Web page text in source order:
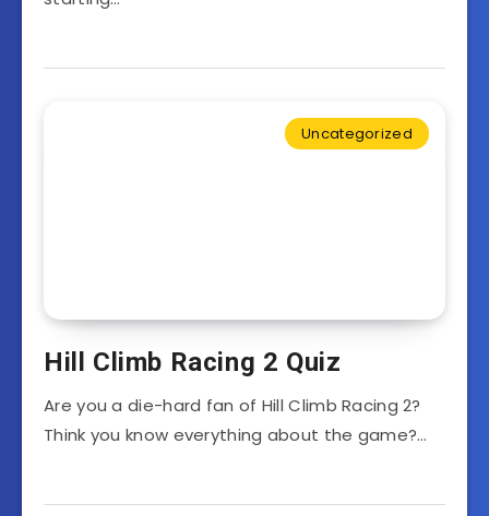
Uncategorized
Hill Climb Racing 2 Quiz
Are you a die-hard fan of Hill Climb Racing 2?
Think you know everything about the game?…